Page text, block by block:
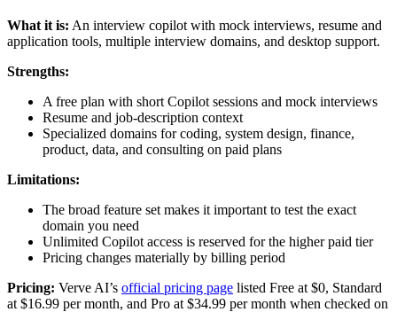
What it is: An interview copilot with mock interviews, resume and
application tools, multiple interview domains, and desktop support.
Strengths:
A free plan with short Copilot sessions and mock interviews
Resume and job-description context
Specialized domains for coding, system design, finance,
product, data, and consulting on paid plans
Limitations:
The broad feature set makes it important to test the exact
domain you need
Unlimited Copilot access is reserved for the higher paid tier
Pricing changes materially by billing period
Pricing: Verve AI’s official pricing page listed Free at $0, Standard
at $16.99 per month, and Pro at $34.99 per month when checked on